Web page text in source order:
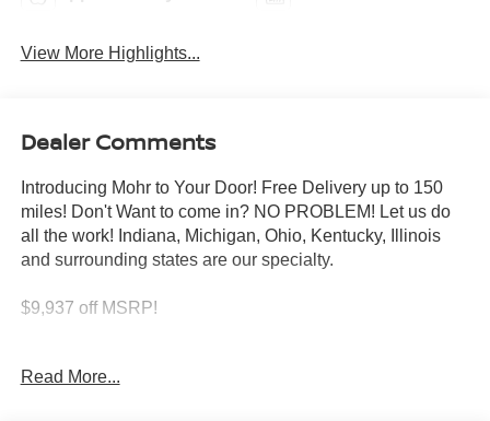
View More Highlights...
Dealer Comments
Introducing Mohr to Your Door! Free Delivery up to 150
miles! Don't Want to come in? NO PROBLEM! Let us do
all the work! Indiana, Michigan, Ohio, Kentucky, Illinois
and surrounding states are our specialty.
$9,937 off MSRP!
DOHC
Read More...